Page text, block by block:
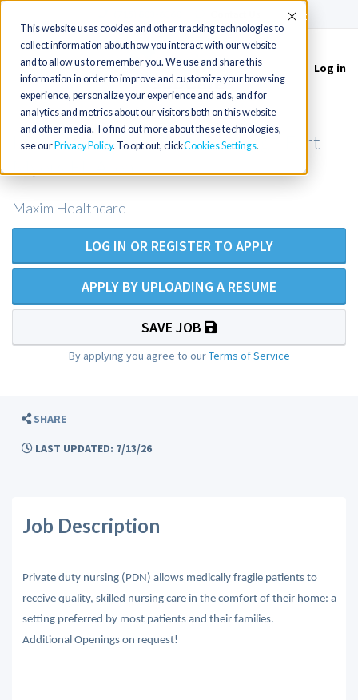
This website uses cookies and other tracking technologies to
collect information about how you interact with our website
and to allow us to remember you. We use and share this
information in order to improve and customize your browsing
experience, personalize your experience and ads, and for
analytics and metrics about our visitors both on this website
and other media. To find out more about these technologies,
see our Privacy Policy. To opt out, clickCookies Settings
Accept
Toggle
navigation
Log in
LPN/LVN Private Duty Nursing - Fort
Maxim Healthcare
LOG IN OR REGISTER TO APPLY
APPLY BY UPLOADING A RESUME
SAVE JOB
By applying you agree to ourTerms of Service
SHARE
LAST UPDATED: 7/13/26
Job Description
Private duty nursing (PDN) allows medically fragile patients to
receive quality, skilled nursing care in the comfort of their home: a
setting preferred by most patients and their families.
Additional Openings on request!